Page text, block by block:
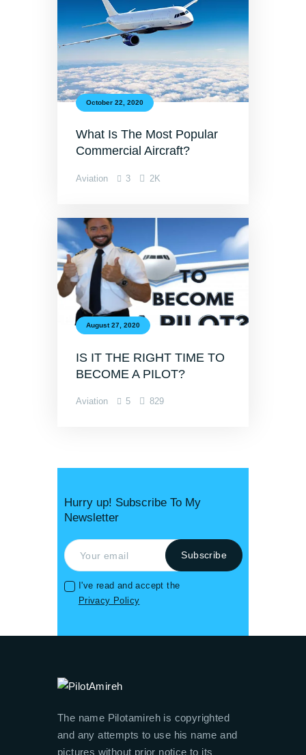
October 22, 2020
What Is The Most Popular
Commercial Aircraft?
Aviation 3 2K
August 27, 2020
IS IT THE RIGHT TIME TO
BECOME A PILOT?
Aviation 5 829
Hurry up! Subscribe To My
Newsletter
I've read and accept the
Privacy Policy
The name Pilotamireh is copyrighted
and any attempts to use his name and
pictures without prior notice to its